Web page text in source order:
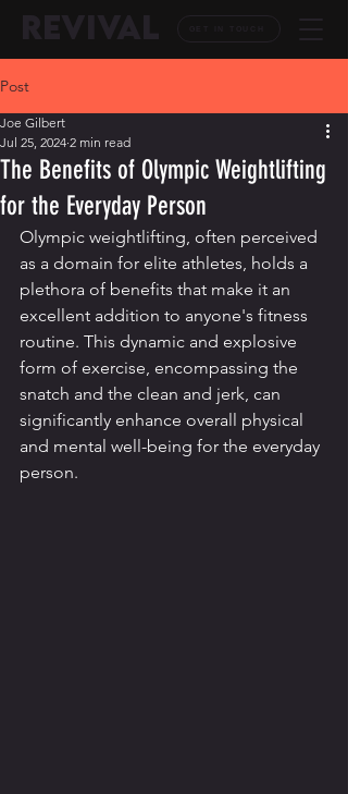
Post
The Benefits of Olympic Weightlifting
for the Everyday Person
Joe Gilbert
Jul 25, 2024 2 min read
Olympic weightlifting, often perceived
as a domain for elite athletes, holds a
plethora of benefits that make it an
excellent addition to anyone's fitness
routine. This dynamic and explosive
form of exercise, encompassing the
snatch and the clean and jerk, can
significantly enhance overall physical
and mental well-being for the everyday
person.